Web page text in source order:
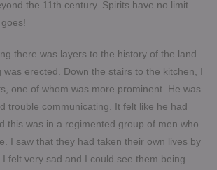
the 11th century. Spirits have no limit
there was layers to the history of the land
was erected. Down the stairs to the kitchen, I
one of whom was more prominent. He was
trouble communicating. It felt like he had
this was in a regimented group of men who
I saw that they had taken their own lives by
felt very sad and I could see them being